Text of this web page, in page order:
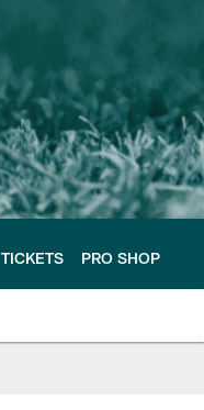
TICKETS PRO SHOP